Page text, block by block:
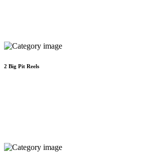
2 Big Pit Reels